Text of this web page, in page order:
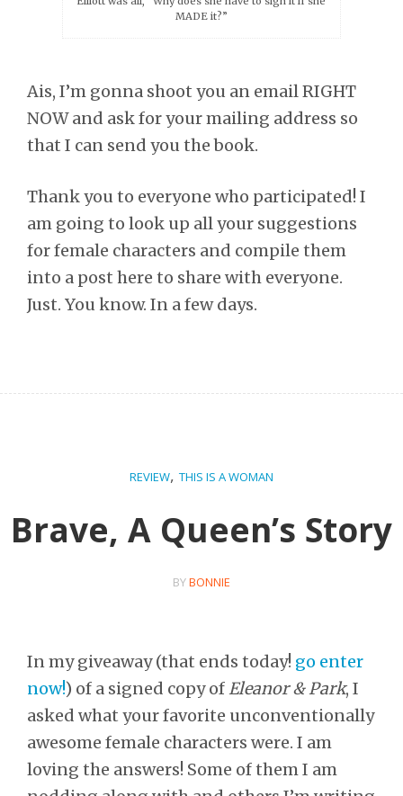
MADE it?”
Ais, I’m gonna shoot you an email RIGHT
NOW and ask for your mailing address so
that I can send you the book.
Thank you to everyone who participated! I
am going to look up all your suggestions
for female characters and compile them
into a post here to share with everyone.
Just. You know. In a few days.
REVIEW, THIS IS A WOMAN
Brave, A Queen’s Story
BYBONNIE
In my giveaway (that ends today! go enter
now!) of a signed copy of Eleanor & Park, I
asked what your favorite unconventionally
awesome female characters were. I am
loving the answers! Some of them I am